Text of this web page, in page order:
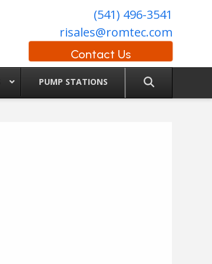
(541) 496-3541
risales@romtec.com
Contact Us
PUMP STATIONS